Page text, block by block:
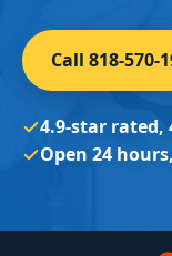
Call 818-570-
4.9-star rated,
Open 24